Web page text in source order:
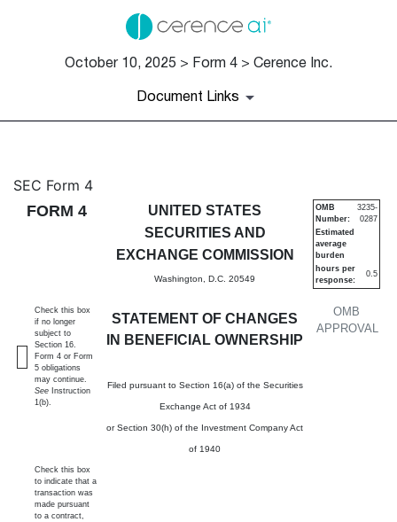
October 10, 2025 > Form 4 > Cerence Inc.
Document Links
4: Statement of changes in
Published on October 10, 2025
SEC Form 4
FORM 4
UNITED STATES
SECURITIES AND
EXCHANGE COMMISSION
Washington, D.C. 20549
STATEMENT OF CHANGES
IN BENEFICIAL OWNERSHIP
Filed pursuant to Section 16(a) of the Securities
Exchange Act of 1934
or Section 30(h) of the Investment Company Act
of 1940
OMB
APPROVAL
OMB
Number:
3235-
0287
Estimated
average
burden
hours per
response:
0.5
Check this box
if no longer
subject to
Section 16.
Form 4 or Form
5 obligations
may continue.
See Instruction
1(b).
Check this box
to indicate that a
transaction was
made pursuant
to a contract,